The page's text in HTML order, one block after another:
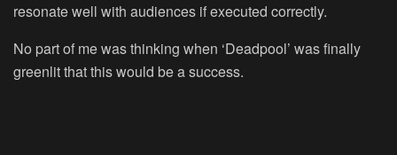
resonate well with audiences if executed correctly.
No part of me was thinking when ‘Deadpool’ was finally
greenlit that this would be a success.